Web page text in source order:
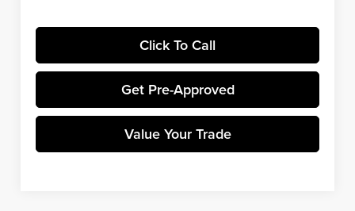
Click To Call
Get Pre-Approved
Value Your Trade